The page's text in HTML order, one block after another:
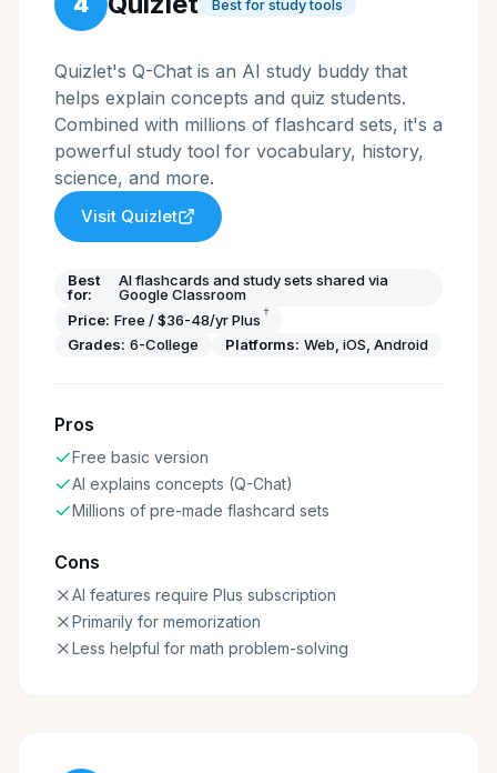
Best for study tools
Quizlet's Q-Chat is an AI study buddy that
helps explain concepts and quiz students.
Combined with millions of flashcard sets, it's a
powerful study tool for vocabulary, history,
science, and more.
Visit Quizlet
Best
for:
AI flashcards and study sets shared via
Google Classroom
Price: Free / $36-48/yr Plus †
Grades: 6-College Platforms: Web, iOS, Android
Pros
Free basic version
AI explains concepts (Q-Chat)
Millions of pre-made flashcard sets
Cons
AI features require Plus subscription
Primarily for memorization
Less helpful for math problem-solving